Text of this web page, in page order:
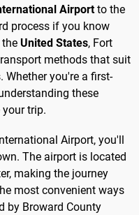
Airportto the
process if you know
United States, Fort
methods that suit
Whether you're a first-
these
trip.
Airport, you'll
The airport is located
making the journey
most convenient ways
by Broward County